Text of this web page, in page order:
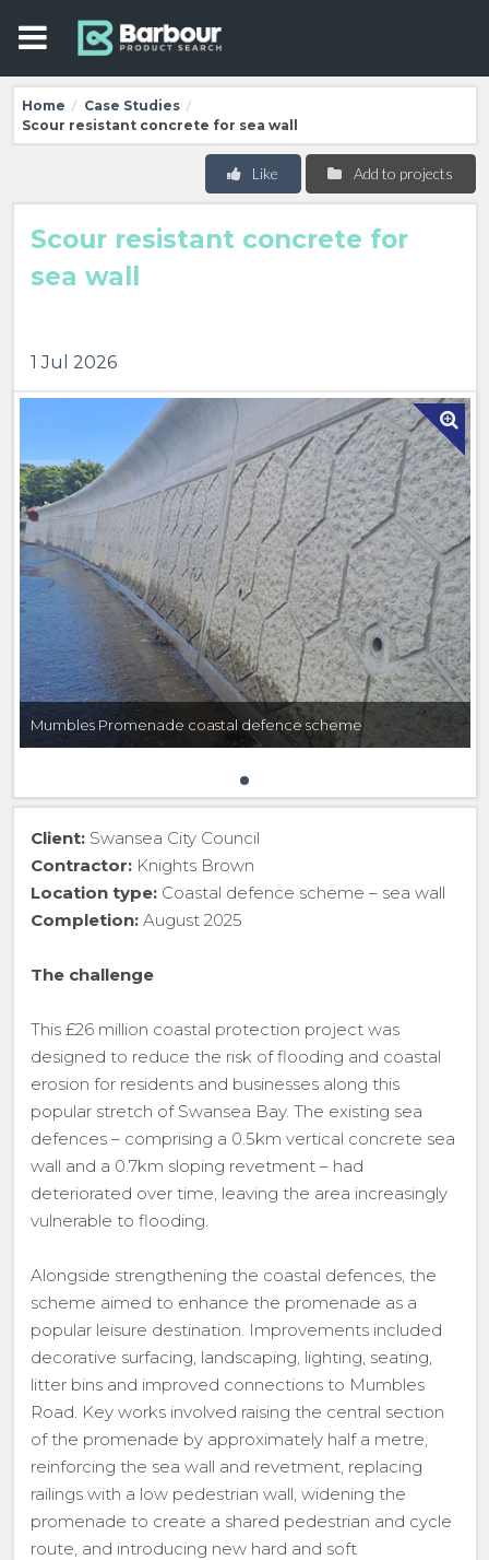
Home / Case Studies /
Scour resistant concrete for sea wall
Add to projects
Like
Scour resistant concrete for
sea wall
1 Jul 2026
Mumbles Promenade coastal defence scheme
Client:Swansea City Council
Contractor:Knights Brown
Location type:Coastal defence scheme – sea wall
Completion:August 2025
The challenge
This £26 million coastal protection project was
designed to reduce the risk of flooding and coastal
erosion for residents and businesses along this
popular stretch of Swansea Bay. The existing sea
defences – comprising a 0.5km vertical concrete sea
wall and a 0.7km sloping revetment – had
deteriorated over time, leaving the area increasingly
vulnerable to flooding.
Alongside strengthening the coastal defences, the
scheme aimed to enhance the promenade as a
popular leisure destination. Improvements included
decorative surfacing, landscaping, lighting, seating,
litter bins and improved connections to Mumbles
Road. Key works involved raising the central section
of the promenade by approximately half a metre,
reinforcing the sea wall and revetment, replacing
railings with a low pedestrian wall, widening the
promenade to create a shared pedestrian and cycle
route, and introducing new hard and soft